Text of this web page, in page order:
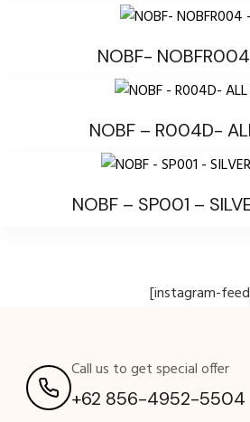
NOBF-
NOBF – R004D-
NOBF – SP001 –
[instagram-
Call us to get special offer
+62 856-4952-5504